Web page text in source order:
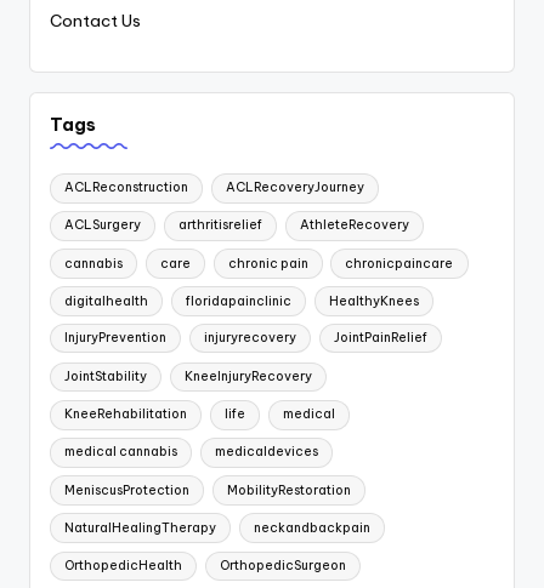
Contact Us
Tags
ACLReconstruction ACLRecoveryJourney
ACLSurgery arthritisrelief AthleteRecovery
cannabis care chronic pain chronicpaincare
digitalhealth floridapainclinic HealthyKnees
InjuryPrevention injuryrecovery JointPainRelief
JointStability KneeInjuryRecovery
KneeRehabilitation life medical
medical cannabis medicaldevices
MeniscusProtection MobilityRestoration
NaturalHealingTherapy neckandbackpain
OrthopedicHealth OrthopedicSurgeon